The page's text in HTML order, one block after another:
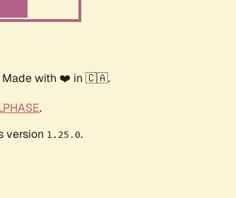
Made with ❤️ in 🇨🇦.
.
version 1.25.0.